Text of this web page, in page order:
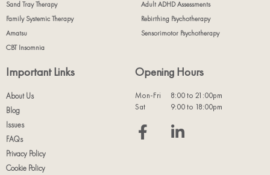
Sand Tray Therapy
Adult ADHD Assessments
Family Systemic Therapy
Rebirthing Psychotherapy
Amatsu
Sensorimotor Psychotherapy
CBT Insomnia
Important Links
About Us
Blog
Issues
FAQs
Privacy Policy
Cookie Policy
Opening Hours
Mon-Fri
8:00 to 21:00pm
Sat
9:00 to 18:00pm